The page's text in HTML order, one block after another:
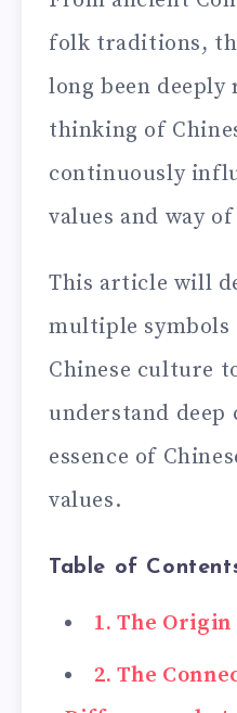
folk traditions,
long been deeply
thinking of
continuously
values and way
This article will
multiple
Chinese culture
understand deep
essence of
values.
Table of
1. The
2. The